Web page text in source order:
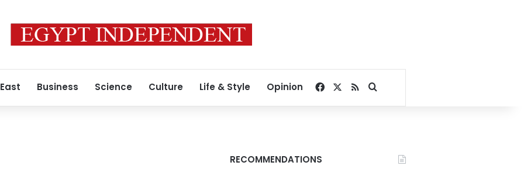
Business Science Culture Life & Style Opinion Facebook
RSSSearch for
RECOMMENDATIONS